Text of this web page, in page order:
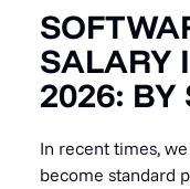
SALARY
2026: BY
In recent times,
become standard